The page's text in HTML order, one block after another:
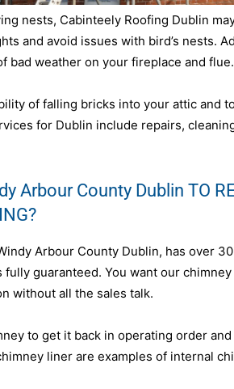
nests, Cabinteely Roofing Dublin
and avoid issues with bird’s nests.
bad weather on your fireplace and flue.
of falling bricks into your attic and
for Dublin include repairs,
Arbour County Dublin TO
Arbour County Dublin, has over
guaranteed. You want our
without all the sales talk.
to get it back in operating order
liner are examples of internal